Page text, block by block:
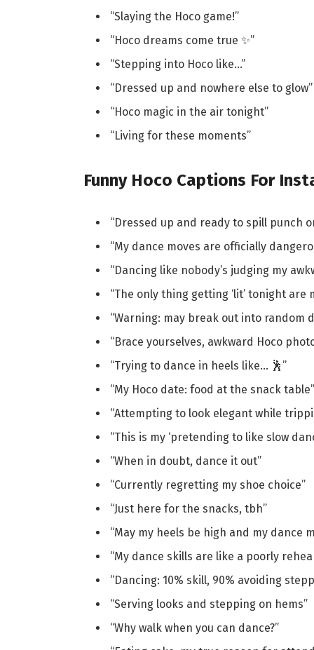
“Slaying the Hoco game!”
“Hoco dreams come true ✨”
“Stepping into Hoco like…”
“Dressed up and nowhere else to glow”
“Hoco magic in the air tonight”
“Living for these moments”
Funny Hoco Captions For
“Dressed up and ready to spill punch
“My dance moves are officially
“Dancing like nobody’s judging my
“The only thing getting ‘lit’ tonight are
“Warning: may break out into random
“Brace yourselves, awkward Hoco
“Trying to dance in heels like… 🕺”
“My Hoco date: food at the snack table”
“Attempting to look elegant while
“This is my ‘pretending to like slow
“When in doubt, dance it out”
“Currently regretting my shoe choice”
“Just here for the snacks, tbh”
“May my heels be high and my dance
“My dance skills are like a poorly
“Dancing: 10% skill, 90% avoiding
“Serving looks and stepping on hems”
“Why walk when you can dance?”